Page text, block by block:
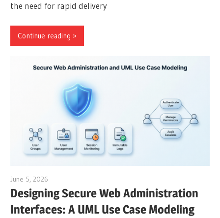
the need for rapid delivery
Continue reading
June 5, 2026
Designing Secure Web Administration
Interfaces: A UML Use Case Modeling